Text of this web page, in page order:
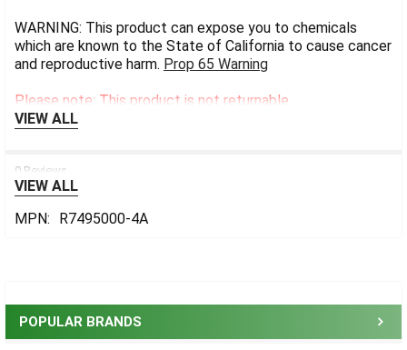
POPULAR BRANDS
WARNING: This product can expose you to chemicals
which are known to the State of California to cause cancer
and reproductive harm. Prop 65 Warning
Please note: This product is not returnable.
VIEW ALL
0 Reviews
VIEW ALL
MPN:
R7495000-4A